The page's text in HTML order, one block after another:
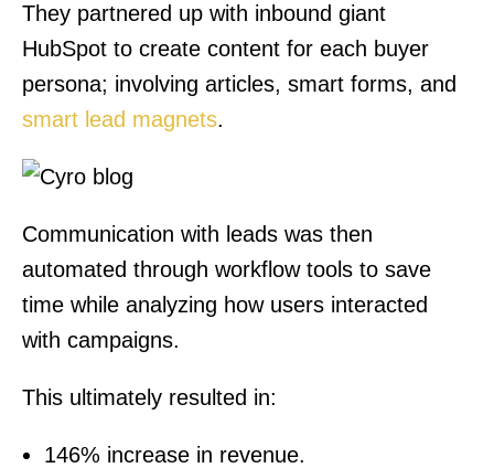
They partnered up with inbound giant
HubSpot to create content for each buyer
persona; involving articles, smart forms, and
smart lead magnets.
Communication with leads was then
automated through workflow tools to save
time while analyzing how users interacted
with campaigns.
This ultimately resulted in:
146% increase in revenue.